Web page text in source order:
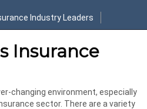
Industry Leaders
Insurance
changing environment, especially
sector. There are a variety